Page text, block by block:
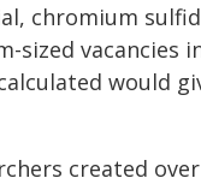
chromium
sized vacancies
would
created